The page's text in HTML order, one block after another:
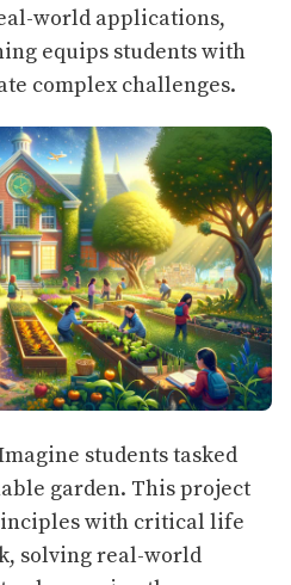
world applications,
equips students with
complex challenges.
students tasked
garden. This project
with critical life
solving real-world